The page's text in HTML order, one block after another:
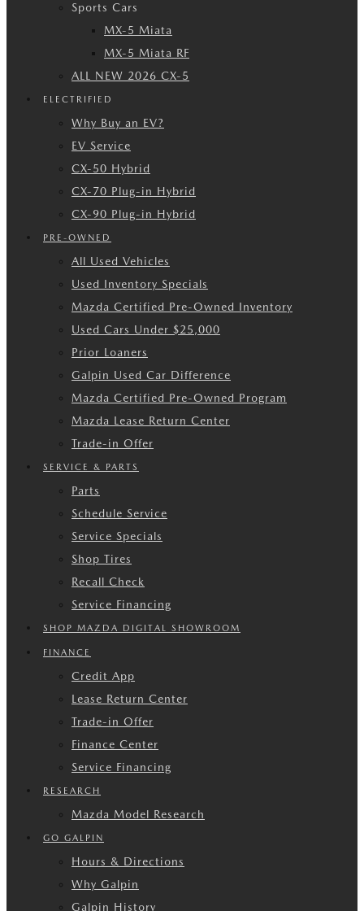
Sports Cars
MX-5 Miata
MX-5 Miata RF
ALL NEW 2026 CX-5
ELECTRIFIED
Why Buy an EV?
EV Service
CX-50 Hybrid
CX-70 Plug-in Hybrid
CX-90 Plug-in Hybrid
PRE-OWNED
All Used Vehicles
Used Inventory Specials
Mazda Certified Pre-Owned Inventory
Used Cars Under $25,000
Prior Loaners
Galpin Used Car Difference
Mazda Certified Pre-Owned Program
Mazda Lease Return Center
Trade-in Offer
SERVICE & PARTS
Parts
Schedule Service
Service Specials
Shop Tires
Recall Check
Service Financing
SHOP MAZDA DIGITAL SHOWROOM
FINANCE
Credit App
Lease Return Center
Trade-in Offer
Finance Center
Service Financing
RESEARCH
Mazda Model Research
GO GALPIN
Hours & Directions
Why Galpin
Galpin History